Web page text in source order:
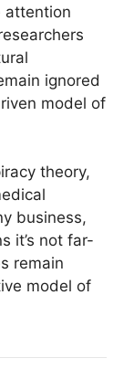
attention
ignored
model of
theory,
business,
it’s not far-
remain
model of